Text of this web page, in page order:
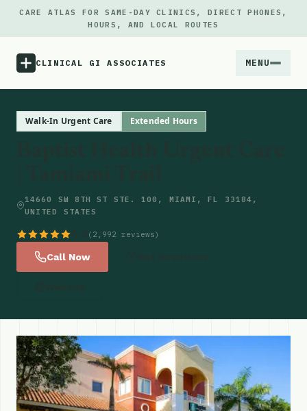
CARE ATLAS FOR SAME-DAY CLINICS, DIRECT PHONES,
HOURS, AND LOCAL ROUTES
CLINICAL GI ASSOCIATES MENU
Locations
Walk-In Urgent Care Extended Hours
14660 SW 8TH ST STE. 100, MIAMI, FL 33184,
UNITED STATES
(2,992 reviews)
Call Now